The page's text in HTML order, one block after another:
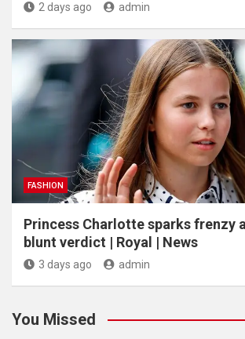
2 days ago admin
FASHION
Princess Charlotte sparks frenzy
blunt verdict | Royal | News
3 days ago admin
You Missed